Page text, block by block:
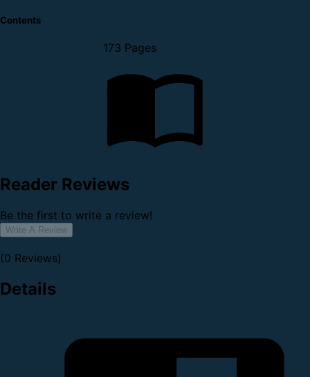
Contents
173 Pages
Reader Reviews
Be the first to write a review!
Write A Review
(0 Reviews)
Details